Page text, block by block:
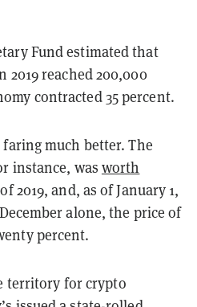
Fund estimated that
reached 200,000
contracted 35 percent.
much better. The
instance, was worth
2019, and, as of January 1,
alone, the price of
percent.
territory for crypto